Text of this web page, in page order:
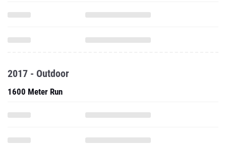
2017 - Outdoor
1600 Meter Run